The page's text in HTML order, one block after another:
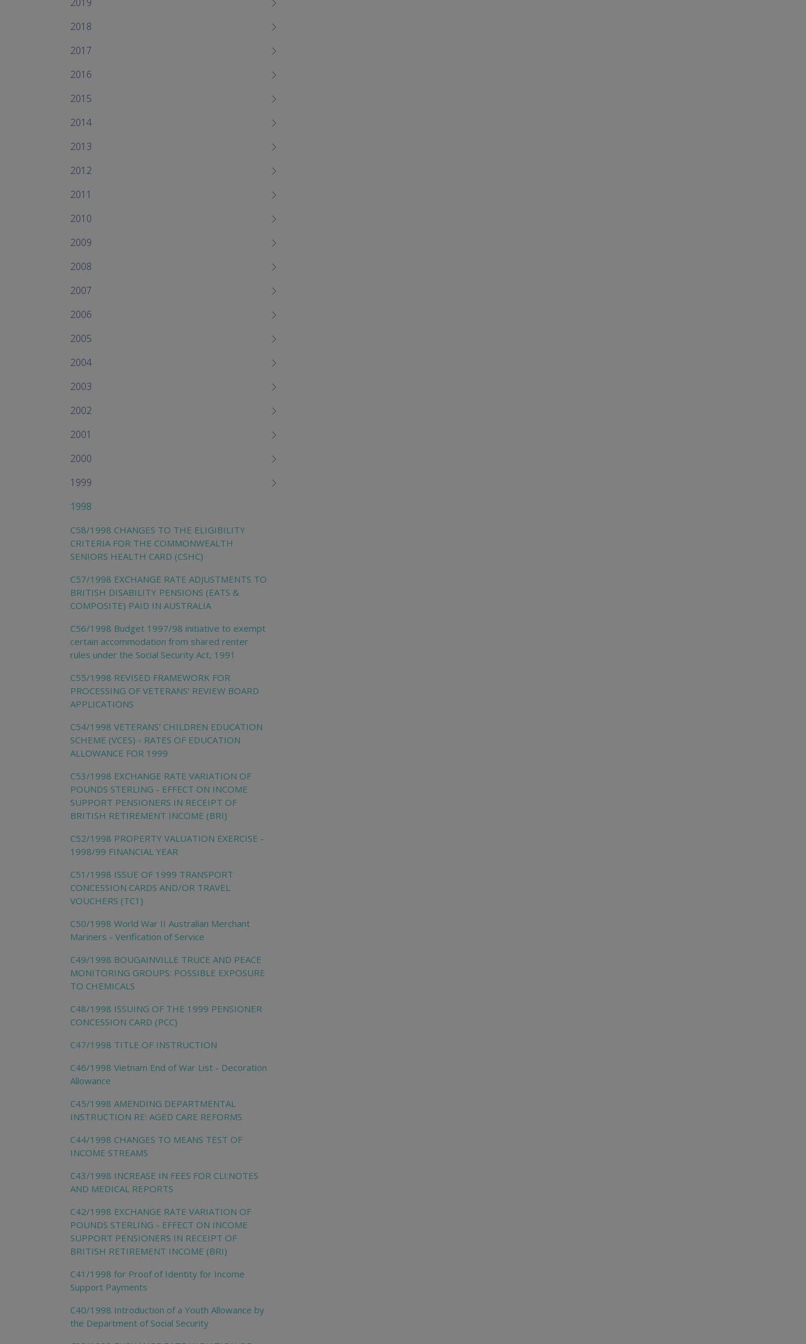
2019
2018
2017
2016
2015
2014
2013
2012
2011
2010
2009
2008
2007
2006
2005
2004
2003
2002
2001
2000
1999
1998
C58/1998 CHANGES TO THE ELIGIBILITY
CRITERIA FOR THE COMMONWEALTH
SENIORS HEALTH CARD (CSHC)
C57/1998 EXCHANGE RATE ADJUSTMENTS TO
BRITISH DISABILITY PENSIONS (EATS &
COMPOSITE) PAID IN AUSTRALIA
C56/1998 Budget 1997/98 initiative to exempt
certain accommodation from shared renter
rules under the Social Security Act, 1991
C55/1998 REVISED FRAMEWORK FOR
PROCESSING OF VETERANS' REVIEW BOARD
APPLICATIONS
C54/1998 VETERANS' CHILDREN EDUCATION
SCHEME (VCES) - RATES OF EDUCATION
ALLOWANCE FOR 1999
C53/1998 EXCHANGE RATE VARIATION OF
POUNDS STERLING - EFFECT ON INCOME
SUPPORT PENSIONERS IN RECEIPT OF
BRITISH RETIREMENT INCOME (BRI)
C52/1998 PROPERTY VALUATION EXERCISE -
1998/99 FINANCIAL YEAR
C51/1998 ISSUE OF 1999 TRANSPORT
CONCESSION CARDS AND/OR TRAVEL
VOUCHERS (TC1)
C50/1998 World War II Australian Merchant
Mariners - Verification of Service
C49/1998 BOUGAINVILLE TRUCE AND PEACE
MONITORING GROUPS: POSSIBLE EXPOSURE
TO CHEMICALS
C48/1998 ISSUING OF THE 1999 PENSIONER
CONCESSION CARD (PCC)
C47/1998 TITLE OF INSTRUCTION
C46/1998 Vietnam End of War List - Decoration
Allowance
C45/1998 AMENDING DEPARTMENTAL
INSTRUCTION RE: AGED CARE REFORMS
C44/1998 CHANGES TO MEANS TEST OF
INCOME STREAMS
C43/1998 INCREASE IN FEES FOR CLI:NOTES
AND MEDICAL REPORTS
C42/1998 EXCHANGE RATE VARIATION OF
POUNDS STERLING - EFFECT ON INCOME
SUPPORT PENSIONERS IN RECEIPT OF
BRITISH RETIREMENT INCOME (BRI)
C41/1998 for Proof of Identity for Income
Support Payments
C40/1998 Introduction of a Youth Allowance by
the Department of Social Security